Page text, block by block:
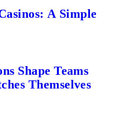
A Simple
Shape Teams
Themselves